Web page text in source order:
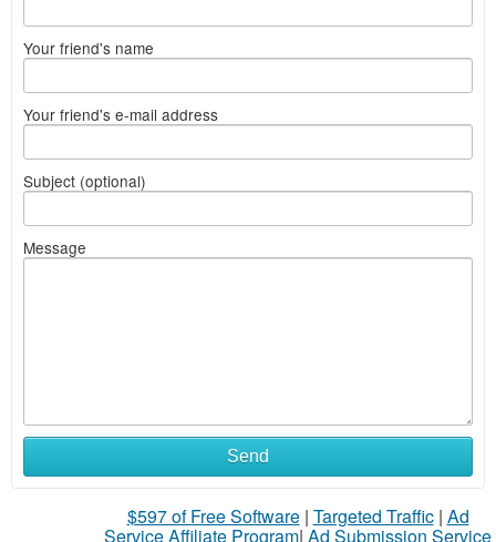
Your friend's name
Your friend's e-mail address
Subject (optional)
Message
Send
$597 of Free Software| Targeted Traffic| Ad
Service Affiliate Program| Ad Submission Service